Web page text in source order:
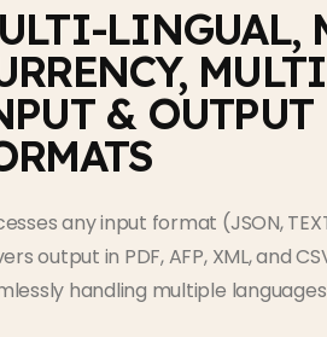
LINGUAL,
& OUTPUT
any input format (JSON,
output in PDF, AFP, XML, and
handling multiple